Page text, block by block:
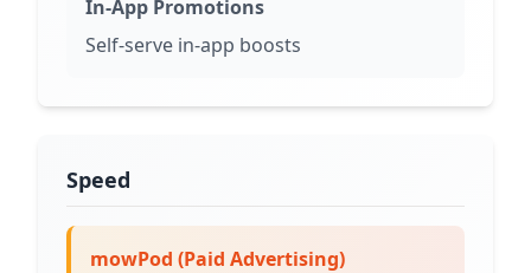
In-App Promotions
Self-serve in-app boosts
Speed
mowPod (Paid Advertising)